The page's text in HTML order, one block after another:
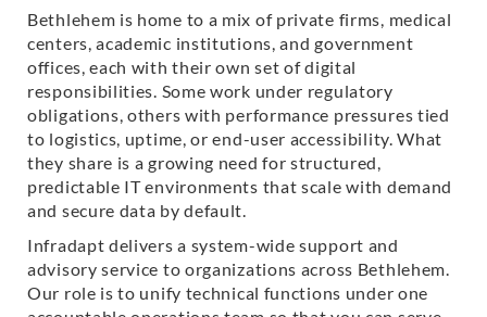
Bethlehem is home to a mix of private firms, medical
centers, academic institutions, and government
offices, each with their own set of digital
responsibilities. Some work under regulatory
obligations, others with performance pressures tied
to logistics, uptime, or end-user accessibility. What
they share is a growing need for structured,
predictable IT environments that scale with demand
and secure data by default.
Infradapt delivers a system-wide support and
advisory service to organizations across Bethlehem.
Our role is to unify technical functions under one